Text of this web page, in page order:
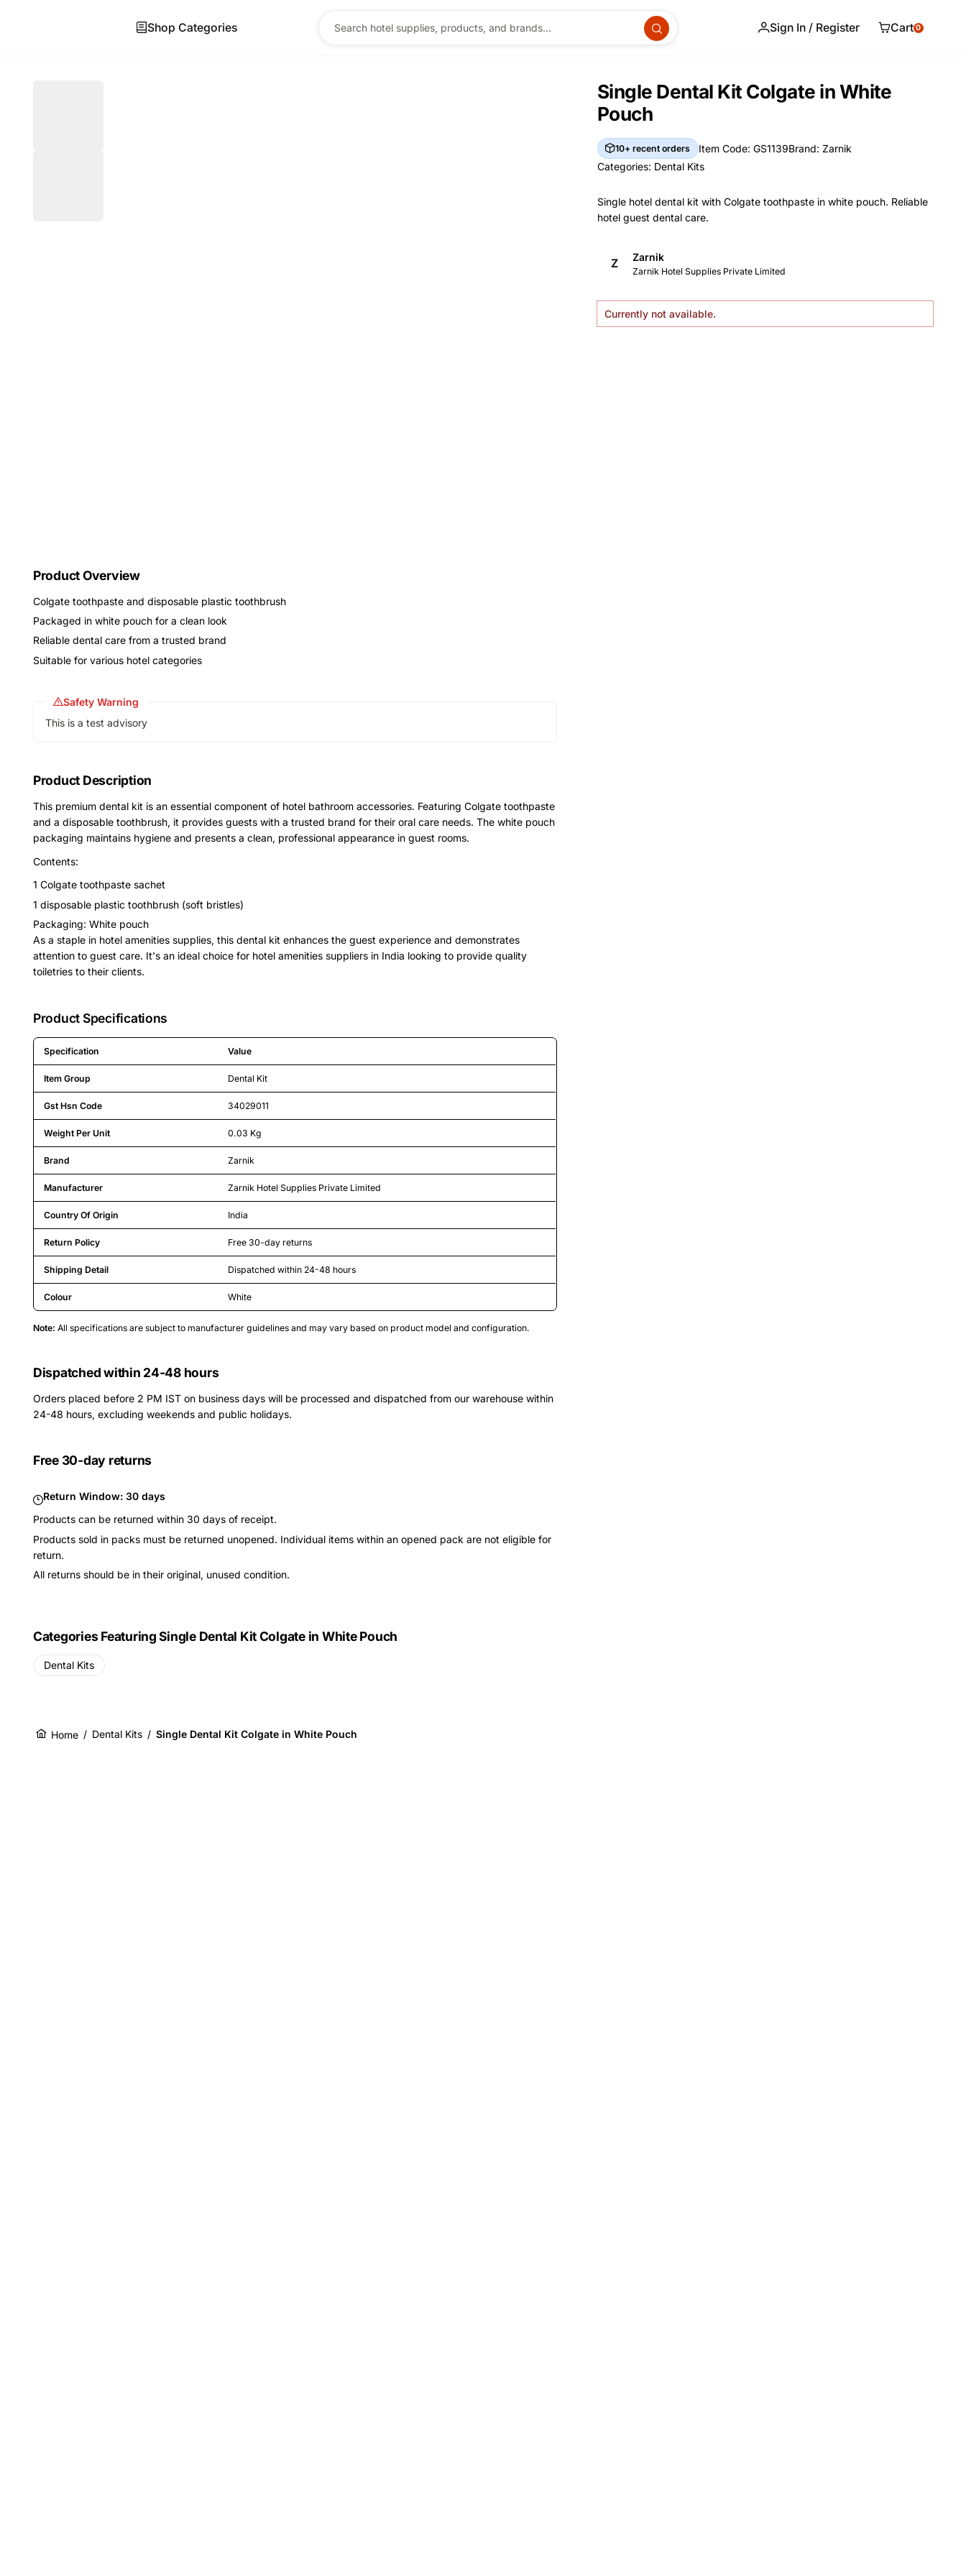
Shop Categories Sign In / Register Cart 0
Product Overview
Colgate toothpaste and disposable plastic toothbrush
Packaged in white pouch for a clean look
Reliable dental care from a trusted brand
Suitable for various hotel categories
Safety Warning
This is a test advisory
Product Description
This premium dental kit is an essential component of hotel bathroom accessories. Featuring Colgate toothpaste
and a disposable toothbrush, it provides guests with a trusted brand for their oral care needs. The white pouch
packaging maintains hygiene and presents a clean, professional appearance in guest rooms.
Contents:
1 Colgate toothpaste sachet
1 disposable plastic toothbrush (soft bristles)
Packaging: White pouch
As a staple in hotel amenities supplies, this dental kit enhances the guest experience and demonstrates
attention to guest care. It's an ideal choice for hotel amenities suppliers in India looking to provide quality
toiletries to their clients.
Product Specifications
Detailed product specifications including technical details and features
Specification Value
Item Group Dental Kit
Gst Hsn Code 34029011
Weight Per Unit 0.03 Kg
Brand Zarnik
Manufacturer Zarnik Hotel Supplies Private Limited
Country Of Origin India
Return Policy Free 30-day returns
Shipping Detail Dispatched within 24-48 hours
Colour White
Note: All specifications are subject to manufacturer guidelines and may vary based on product model and configuration.
Dispatched within 24-48 hours
Orders placed before 2 PM IST on business days will be processed and dispatched from our warehouse within
24-48 hours, excluding weekends and public holidays.
Free 30-day returns
Return Window: 30 days
Products can be returned within 30 days of receipt.
Products sold in packs must be returned unopened. Individual items within an opened pack are not eligible for
return.
All returns should be in their original, unused condition.
Categories Featuring Single Dental Kit Colgate in White Pouch
Dental Kits
Single Dental Kit Colgate in White
Pouch
10+ recent orders
Item Code
Item Code: GS1139
Brand
Brand: Zarnik
Categories
Categories: Dental Kits
Single hotel dental kit with Colgate toothpaste in white pouch. Reliable
hotel guest dental care.
Brand Information
Z
Brand Name
Zarnik
Manufacturer
Zarnik Hotel Supplies Private Limited
Currently not available.
Home / Dental Kits / Single Dental Kit Colgate in White Pouch